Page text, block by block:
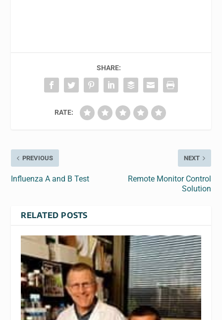
SHARE:
RATE:
PREVIOUS
Influenza A and B Test
NEXT
Remote Monitor Control
Solution
RELATED POSTS